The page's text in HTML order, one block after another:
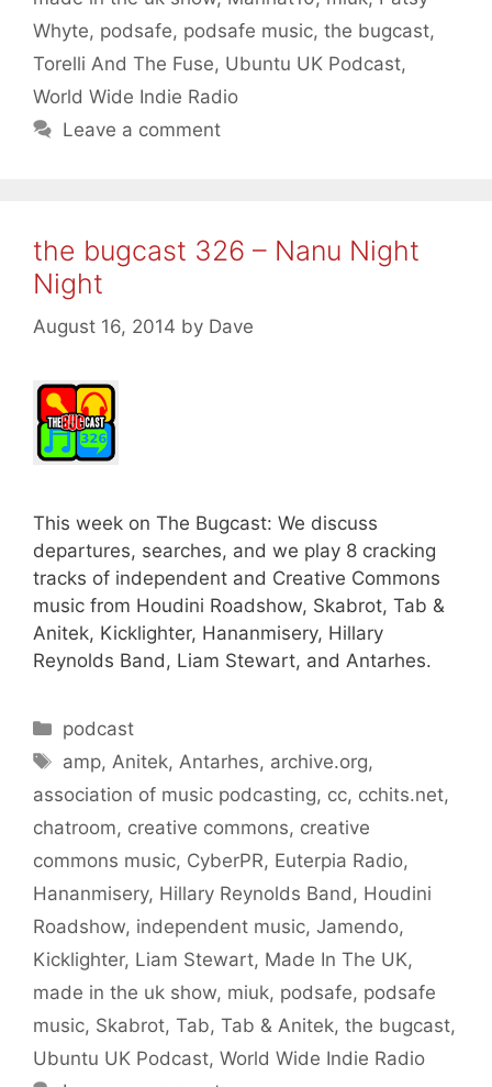
Whyte, podsafe, podsafe music, the bugcast,
Torelli And The Fuse, Ubuntu UK Podcast,
World Wide Indie Radio
Leave a comment
the bugcast 326 – Nanu Night
Night
August 16, 2014 by Dave
This week on The Bugcast: We discuss
departures, searches, and we play 8 cracking
tracks of independent and Creative Commons
music from Houdini Roadshow, Skabrot, Tab &
Anitek, Kicklighter, Hananmisery, Hillary
Reynolds Band, Liam Stewart, and Antarhes.
Categories
podcast
Tags
amp,Anitek,Antarhes, archive.org,
association of music podcasting, cc, cchits.net,
chatroom, creative commons, creative
commons music, CyberPR, Euterpia Radio,
Hananmisery, Hillary Reynolds Band, Houdini
Roadshow, independent music, Jamendo,
Kicklighter, Liam Stewart, Made In The UK,
made in the uk show, miuk, podsafe, podsafe
music, Skabrot, Tab, Tab & Anitek, the bugcast,
Ubuntu UK Podcast, World Wide Indie Radio